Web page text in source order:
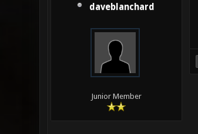
daveblanchard
Junior Member